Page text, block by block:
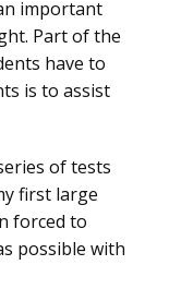
important
Part of the
have to
is to assist
of tests
first large
forced to
possible with